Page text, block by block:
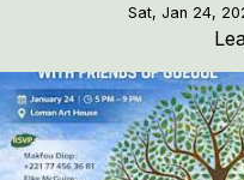
Sat, Jan 24,